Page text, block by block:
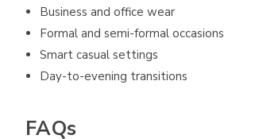
Business and office wear
Formal and semi-formal occasions
Smart casual settings
Day-to-evening transitions
FAQs